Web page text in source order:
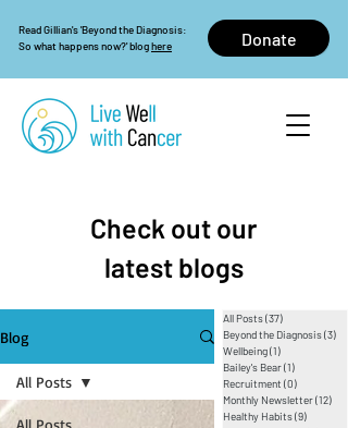
Read Gillian's 'Beyond the Diagnosis:
So what happens now?' bloghere Donate
Check out our
latest blogs
Blog
All Posts
All Posts
All Posts(37)
Beyond the Diagnosis(3)
Wellbeing(1)
Bailey's Bear(1)
Recruitment (0)
Monthly Newsletter(12)
Healthy Habits(9)